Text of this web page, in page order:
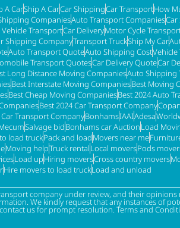
A CarShip A CarCar ShippingCar TransportHow
CompaniesAuto Transport Companies
Vehicle TransportCar DeliveryMotor Cycle
Shipping CompanyTransport TruckShip My Car
Auto Transport QuoteAuto Shipping Cost
Transport QuotesCar Delivery QuoteCar
Long Distance Moving CompaniesAuto Shipping
Best Interstate Moving CompaniesBest Moving
Best Cheap Moving CompaniesBest 2024 Auto
Best 2024 Car Transport Company
Car Transport CompanyBonhamsIAAIAdesa
Salvage bidBonhams car AuctionLoad
load truckPack and loadMovers near me
Moving helpTruck rentalLocal moversPods
Load upHiring moversCross country movers
Hire movers to load truckLoad and unload
company under review, and their
We kindly request that any instances of
us for prompt resolution. Terms and